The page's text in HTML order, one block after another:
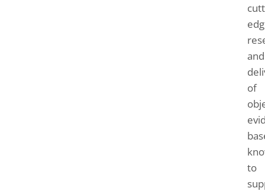
and
of
to